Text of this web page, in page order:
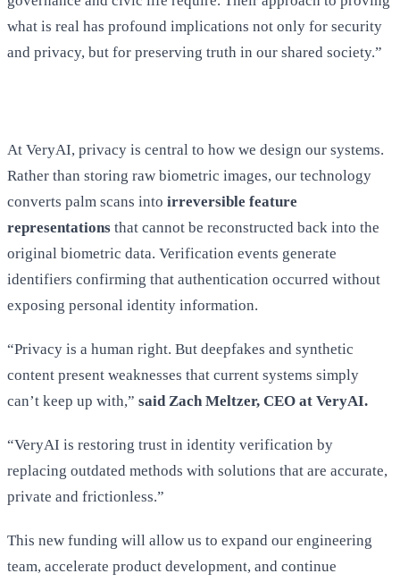
what is real has profound implications not only for security
and privacy, but for preserving truth in our shared society.”
At VeryAI, privacy is central to how we design our systems.
Rather than storing raw biometric images, our technology
converts palm scans into irreversible feature
representations that cannot be reconstructed back into the
original biometric data. Verification events generate
identifiers confirming that authentication occurred without
exposing personal identity information.
“Privacy is a human right. But deepfakes and synthetic
content present weaknesses that current systems simply
can’t keep up with,” said Zach Meltzer, CEO at VeryAI.
“VeryAI is restoring trust in identity verification by
replacing outdated methods with solutions that are accurate,
private and frictionless.”
This new funding will allow us to expand our engineering
team, accelerate product development, and continue